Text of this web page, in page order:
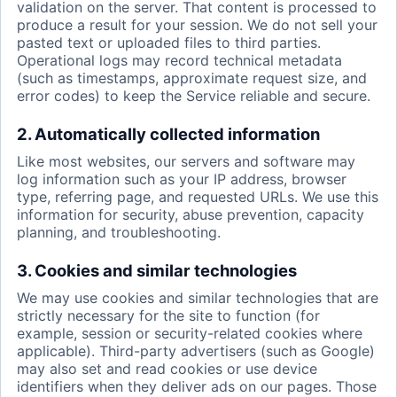
validation on the server. That content is processed to
produce a result for your session. We do not sell your
pasted text or uploaded files to third parties.
Operational logs may record technical metadata
(such as timestamps, approximate request size, and
error codes) to keep the Service reliable and secure.
2. Automatically collected information
Like most websites, our servers and software may
log information such as your IP address, browser
type, referring page, and requested URLs. We use this
information for security, abuse prevention, capacity
planning, and troubleshooting.
3. Cookies and similar technologies
We may use cookies and similar technologies that are
strictly necessary for the site to function (for
example, session or security-related cookies where
applicable). Third-party advertisers (such as Google)
may also set and read cookies or use device
identifiers when they deliver ads on our pages. Those